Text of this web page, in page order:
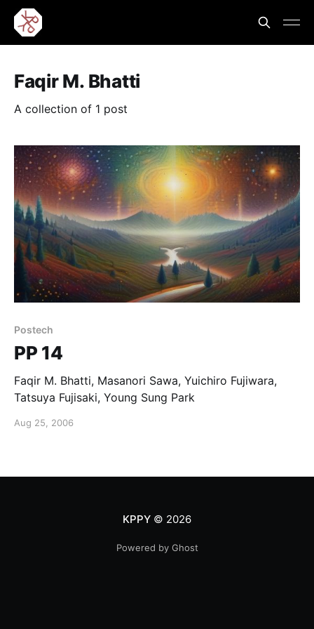
Faqir M. Bhatti
A collection of 1 post
Postech
PP 14
Faqir M. Bhatti, Masanori Sawa, Yuichiro Fujiwara,
Tatsuya Fujisaki, Young Sung Park
Aug 25, 2006
KPPY© 2026
Powered by Ghost